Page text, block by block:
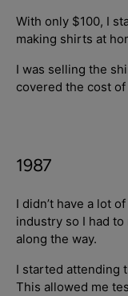
With only $100, I
making shirts at
I was selling the
covered the cost
1987
I didn’t have a lot
industry so I had
along the way.
I started attending
This allowed me